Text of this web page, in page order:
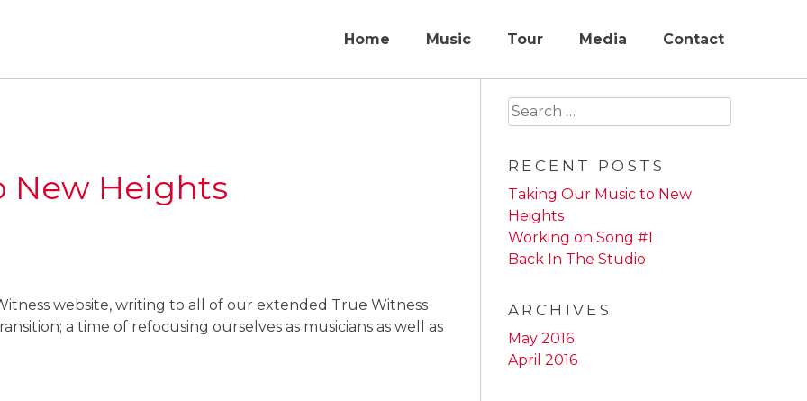
Home Music Tour Media Contact
New Heights
website, writing to all of our extended True Witness
a time of refocusing ourselves as musicians as well as
Search
for:
RECENT POSTS
Taking Our Music to New
Heights
Working on Song #1
Back In The Studio
ARCHIVES
May 2016
April 2016